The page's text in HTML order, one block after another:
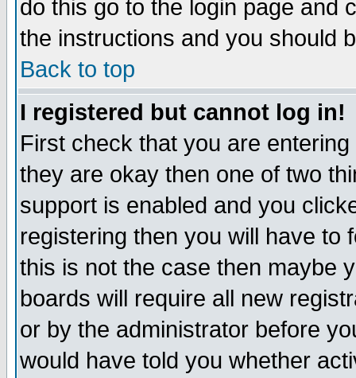
do this go to the login page and
the instructions and you should
Back to top
I registered but cannot log in!
First check that you are
they are okay then one of two
support is enabled and you
registering then you will have to
this is not the case then maybe
boards will require all new
or by the administrator before
would have told you whether